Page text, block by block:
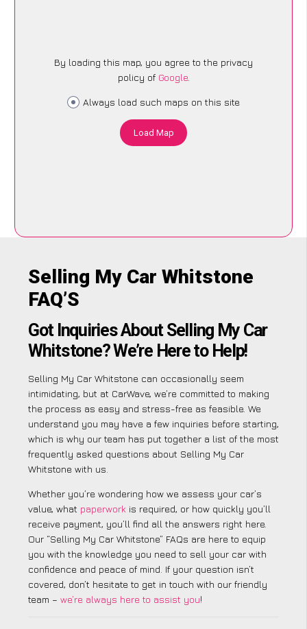
By loading this map, you agree to the privacy
policy of Google.
Always load such maps on this site
Load Map
Selling My Car Whitstone
FAQ’S
Got Inquiries About Selling My Car
Whitstone? We’re Here to Help!
Selling My Car Whitstone can occasionally seem
intimidating, but at CarWave, we’re committed to making
the process as easy and stress-free as feasible. We
understand you may have a few inquiries before starting,
which is why our team has put together a list of the most
frequently asked questions about Selling My Car
Whitstone with us.
Whether you’re wondering how we assess your car’s
value, what paperwork is required, or how quickly you’ll
receive payment, you’ll find all the answers right here.
Our “Selling My Car Whitstone” FAQs are here to equip
you with the knowledge you need to sell your car with
confidence and peace of mind. If your question isn’t
covered, don’t hesitate to get in touch with our friendly
team – we’re always here to assist you!